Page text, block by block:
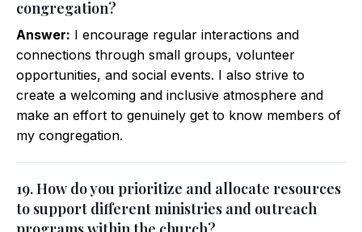
congregation?
Answer: I encourage regular interactions and
connections through small groups, volunteer
opportunities, and social events. I also strive to
create a welcoming and inclusive atmosphere and
make an effort to genuinely get to know members of
my congregation.
19. How do you prioritize and allocate resources
to support different ministries and outreach